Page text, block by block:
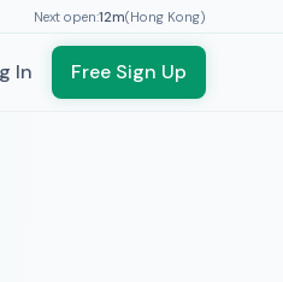
Next open:12m(Hong Kong)
In Free Sign Up